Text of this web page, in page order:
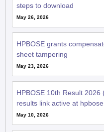
steps to download
May 26, 2026
HPBOSE grants
sheet tampering
May 23, 2026
HPBOSE 10th Result
results link active at
May 10, 2026